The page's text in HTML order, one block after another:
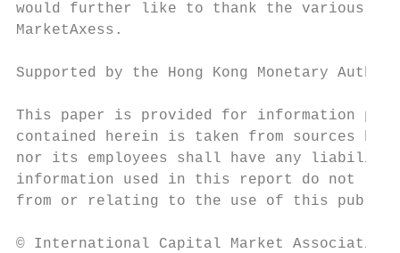
would further like to thank the various
MarketAxess.
Supported by the Hong Kong Monetary
This paper is provided for information
contained herein is taken from sources
nor its employees shall have any
information used in this report do not
from or relating to the use of this
© International Capital Market